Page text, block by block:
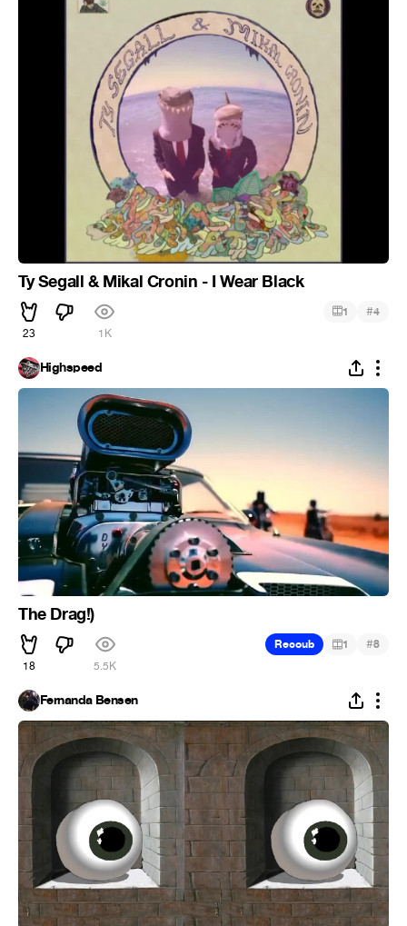
Ty Segall & Mikal Cronin - I Wear Black
23 1K
1 #4
Highspeed
The Drag!)
18 5.5K
Recoub 1 #8
Fernanda Bensen